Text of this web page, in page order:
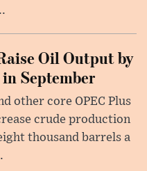
Oil Output by
September
other core OPEC Plus
crude production
thousand barrels a